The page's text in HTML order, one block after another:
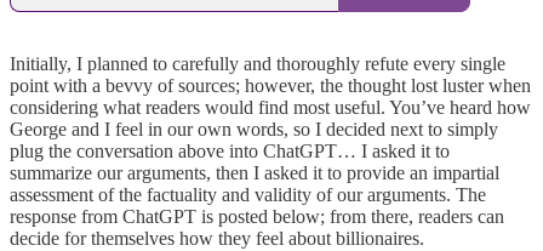
Initially, I planned to carefully and thoroughly refute every single
point with a bevvy of sources; however, the thought lost luster when
considering what readers would find most useful. You’ve heard how
George and I feel in our own words, so I decided next to simply
plug the conversation above into ChatGPT… I asked it to
summarize our arguments, then I asked it to provide an impartial
assessment of the factuality and validity of our arguments. The
response from ChatGPT is posted below; from there, readers can
decide for themselves how they feel about billionaires.